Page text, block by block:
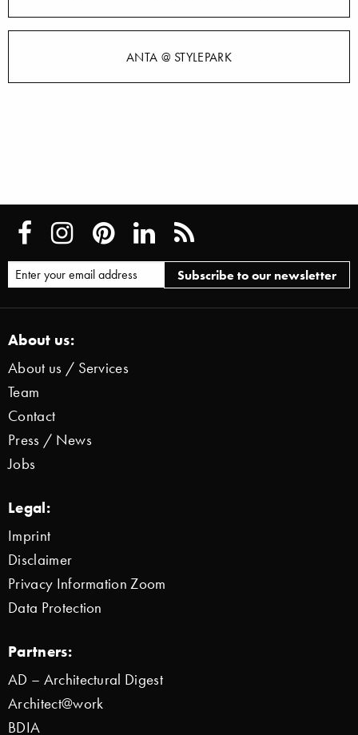
ANTA @ STYLEPARK
About us:
About us / Services
Team
Contact
Press / News
Jobs
Legal:
Imprint
Disclaimer
Privacy Information Zoom
Data Protection
Partners:
AD – Architectural Digest
Architect@work
BDIA